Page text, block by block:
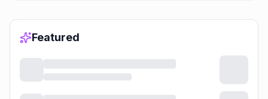
Featured